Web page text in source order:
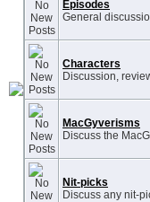
Episodes
General
Characters
Discussion,
MacGyverisms
Discuss the
Nit-picks
Discuss any nit-